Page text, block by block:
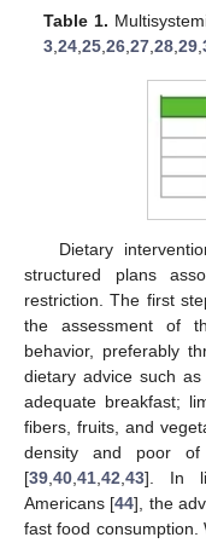
Table 1.
3,24,25,26,27,28,29,
Dietary
structured plans
restriction. The first
the assessment of
behavior, preferably
dietary advice such
adequate breakfast;
fibers, fruits, and
density and poor of
[39 40 41 42 43]. In
Americans [44], the
fast food